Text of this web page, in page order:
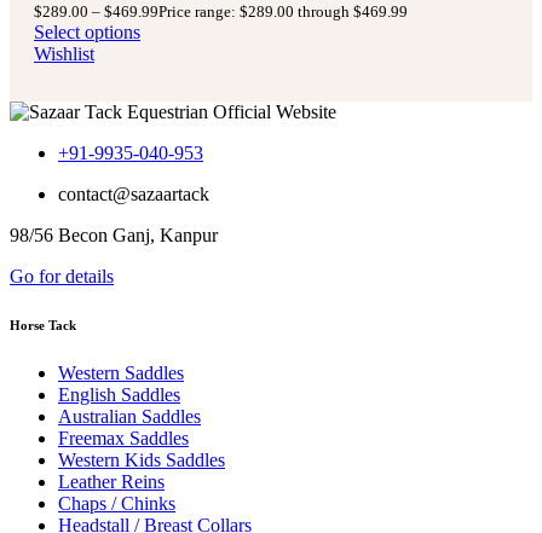
$289.00 – $469.99Price range: $289.00 through $469.99
Select options
Wishlist
+91-9935-040-953
contact@sazaartack
98/56 Becon Ganj, Kanpur
Go for details
Horse Tack
Western Saddles
English Saddles
Australian Saddles
Freemax Saddles
Western Kids Saddles
Leather Reins
Chaps / Chinks
Headstall / Breast Collars